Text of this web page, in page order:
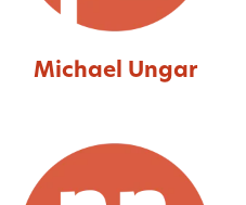
Michael Ungar